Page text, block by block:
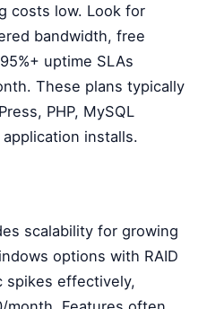
costs low. Look for
bandwidth, free
uptime SLAs
These plans typically
PHP, MySQL
installs.
scalability for growing
options with RAID
spikes effectively,